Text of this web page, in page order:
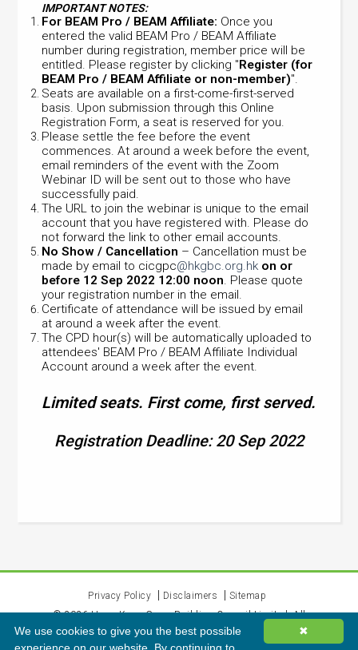
IMPORTANT NOTES:
For BEAM Pro / BEAM Affiliate: Once you
entered the valid BEAM Pro / BEAM Affiliate
number during registration, member price will be
entitled. Please register by clicking "Register (for
BEAM Pro / BEAM Affiliate or non-member)".
Seats are available on a first-come-first-served
basis. Upon submission through this Online
Registration Form, a seat is reserved for you.
Please settle the fee before the event
commences. At around a week before the event,
email reminders of the event with the Zoom
Webinar ID will be sent out to those who have
successfully paid.
The URL to join the webinar is unique to the email
account that you have registered with. Please do
not forward the link to other email accounts.
No Show / Cancellation – Cancellation must be
made by email to cicgpc@hkgbc.org.hk on or
before 12 Sep 2022 12:00 noon. Please quote
your registration number in the email.
Certificate of attendance will be issued by email
at around a week after the event.
The CPD hour(s) will be automatically uploaded to
attendees' BEAM Pro / BEAM Affiliate Individual
Account around a week after the event.
Limited seats. First come, first served.
Registration Deadline: 20 Sep 2022
Privacy Policy Disclaimers
Sitemap
©2026Hong Kong Green Building Council Limited. All
rights reserved.
✖
We use cookies to give you the best possible